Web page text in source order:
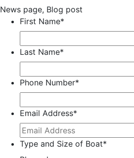
News page, Blog post
First Name*
Last Name*
Phone Number*
Email Address*
Type and Size of Boat*